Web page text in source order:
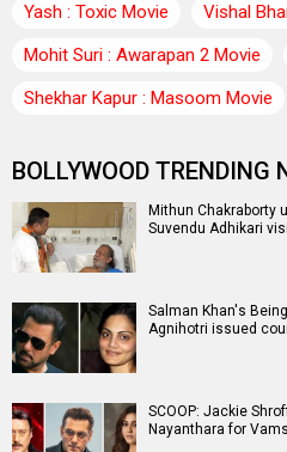
Yash : Toxic Movie
Vishal
Mohit Suri : Awarapan 2 Movie
Shekhar Kapur : Masoom Movie
BOLLYWOOD TRENDING
Mithun Chakraborty
Suvendu Adhikari
Salman Khan's
Agnihotri issued
SCOOP: Jackie
Nayanthara for